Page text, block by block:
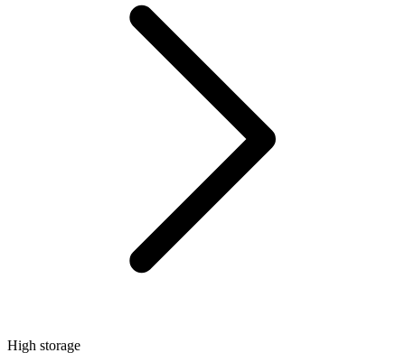
High storage